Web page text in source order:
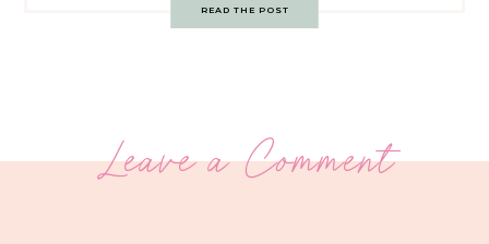
READ THE POST
Leave a Comment